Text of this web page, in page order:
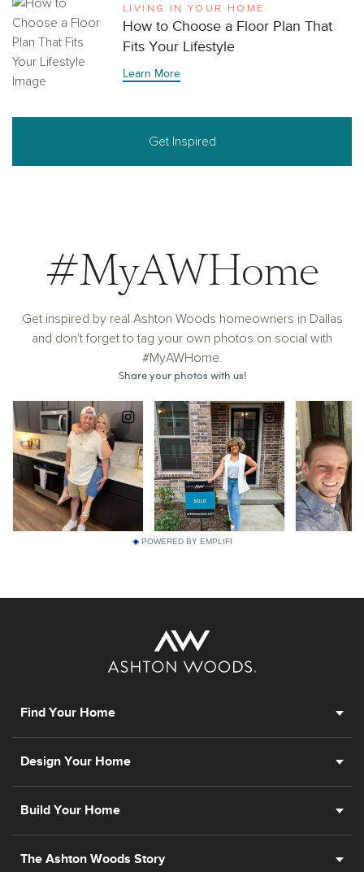
LIVING IN YOUR HOME
How to Choose a Floor Plan That
Fits Your Lifestyle
Learn More
Get Inspired
#MyAWHome
Get inspired by real Ashton Woods homeowners in Dallas
and don't forget to tag your own photos on social with
#MyAWHome.
POWERED BY EMPLIFI
Find Your Home
Design Your Home
Build Your Home
The Ashton Woods Story